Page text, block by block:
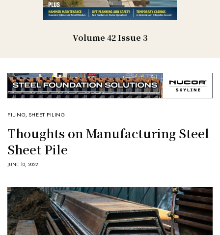
Volume 42 Issue 3
PILING,SHEET PILING
Thoughts on Manufacturing Steel
Sheet Pile
JUNE 10, 2022